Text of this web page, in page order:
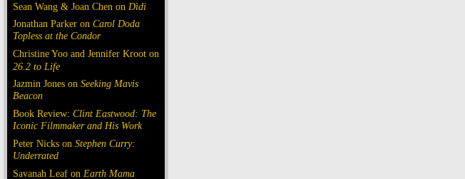
Sean Wang & Joan Chen on Dìdi
Jonathan Parker on Carol Doda
Topless at the Condor
Christine Yoo and Jennifer Kroot on
26.2 to Life
Jazmin Jones on Seeking Mavis
Beacon
Book Review: Clint Eastwood: The
Iconic Filmmaker and His Work
Peter Nicks on Stephen Curry:
Underrated
Savanah Leaf on Earth Mama